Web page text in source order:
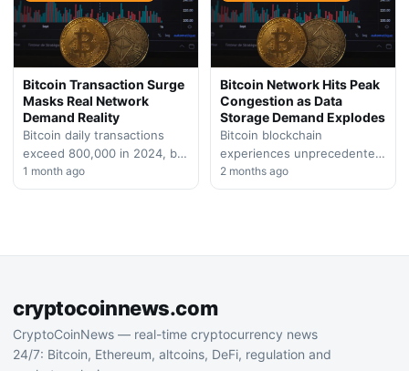
to…
Bitcoin Transaction Surge
Masks Real Network
Demand Reality
Bitcoin daily transactions
exceed 800,000 in 2024, but
blockchain data suggests
the uptick stems from low-
1 month ago
Bitcoin Network Hits Peak
Congestion as Data
Storage Demand Explodes
Bitcoin blockchain
experiences unprecedented
transaction volume driven by
data inscription trends,
2 months ago
cryptocoinnews.com
CryptoCoinNews — real-time cryptocurrency news
24/7: Bitcoin, Ethereum, altcoins, DeFi, regulation and